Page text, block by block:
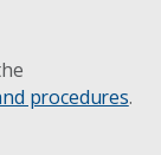
procedures.